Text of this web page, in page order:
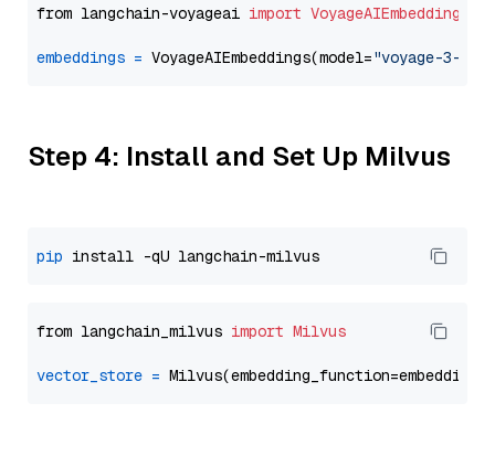
from langchain-voyageai import VoyageAIEmbeddings
embeddings = VoyageAIEmbeddings(model="voyage-3-
Step 4: Install and Set Up Milvus
pip
from langchain_milvus import Milvus
vector_store =